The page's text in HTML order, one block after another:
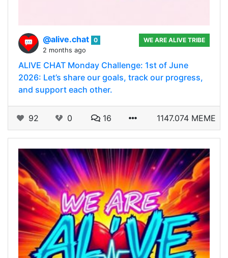
@alive.chat 0
2 months ago
WE ARE ALIVE TRIBE
ALIVE CHAT Monday Challenge: 1st of June
2026: Let’s share our goals, track our progress,
and support each other.
92 0 16 1147.074 MEME